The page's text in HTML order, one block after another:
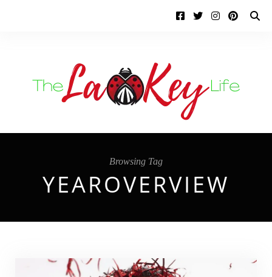
Browsing Tag
YEAROVERVIEW